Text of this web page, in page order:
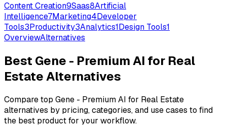
Content Creation9Saas8Artificial
Intelligence7Marketing4Developer
Tools3Productivity3Analytics1Design Tools1
OverviewAlternatives
Best Gene - Premium AI for Real
EstateAlternatives
Compare top Gene - Premium AI for Real Estate
alternatives by pricing, categories, and use cases to find
the best product for your workflow.